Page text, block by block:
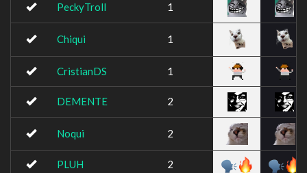
PeckyTroll 1
Chiqui 1
CristianDS 1
DEMENTE 2
Noqui 2
PLUH 2